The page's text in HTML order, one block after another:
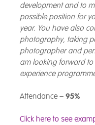
development and to
possible position for
year. You have also
photography, taking
photographer and
am looking forward
experience
Attendance – 95%
Click here to see